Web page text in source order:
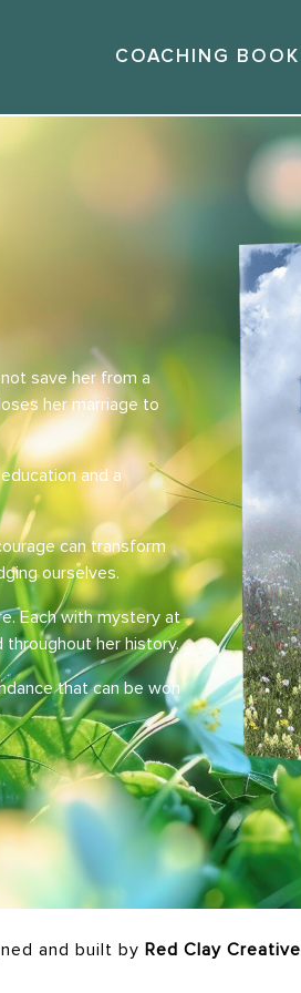
COACHING BOOK
save her from a
her marriage to
and a
can transform
ourselves.
Each with mystery at
her history.
that can be won
and built by Red Clay Creative